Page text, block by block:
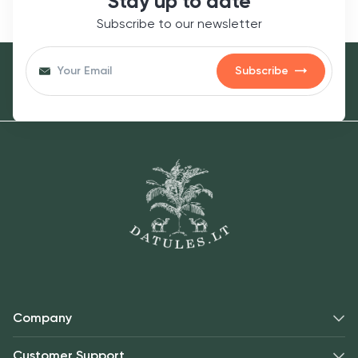
occasionally, until oats are tender (about 5-7
Stir in the maple syrup and white chocolate
Transfer to bowls and garnish with fresh mint
leaves and extra raspberries if desired.
Enjoy a deliciously indulgent breakfast that’s
both nutritious and satisfying!
Allergens:
Subscribe to our newsletter
Subscribe
Company